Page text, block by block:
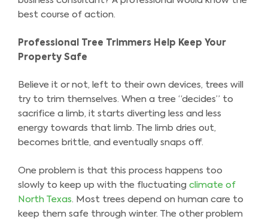
best course of action.
Professional Tree Trimmers Help Keep Your
Property Safe
Believe it or not, left to their own devices, trees will
try to trim themselves. When a tree “decides” to
sacrifice a limb, it starts diverting less and less
energy towards that limb. The limb dries out,
becomes brittle, and eventually snaps off.
One problem is that this process happens too
slowly to keep up with the fluctuating climate of
North Texas. Most trees depend on human care to
keep them safe through winter. The other problem